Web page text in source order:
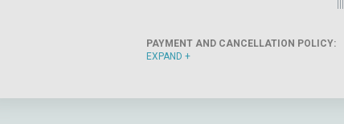
PAYMENT AND CANCELLATION POLICY:
EXPAND